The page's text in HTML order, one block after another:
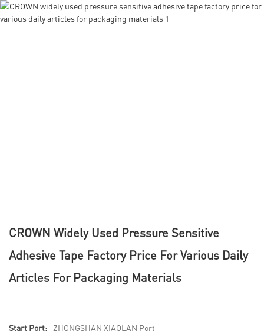
CROWN Widely Used Pressure Sensitive
Adhesive Tape Factory Price For Various Daily
Articles For Packaging Materials
Start Port:
ZHONGSHAN XIAOLAN Port